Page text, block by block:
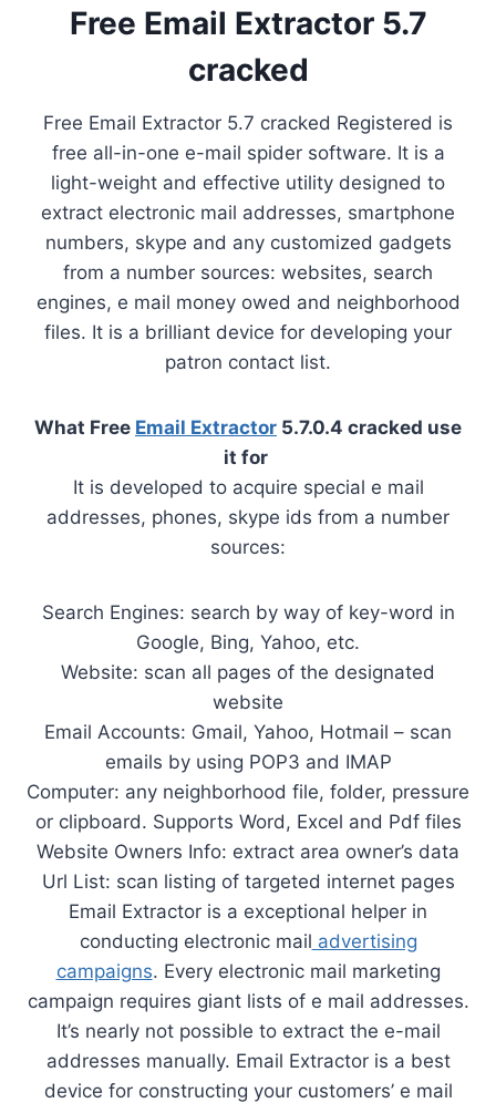
Free Email Extractor 5.7
cracked
Free Email Extractor 5.7 cracked Registered is
free all-in-one e-mail spider software. It is a
light-weight and effective utility designed to
extract electronic mail addresses, smartphone
numbers, skype and any customized gadgets
from a number sources: websites, search
engines, e mail money owed and neighborhood
files. It is a brilliant device for developing your
patron contact list.
What Free Email Extractor 5.7.0.4 cracked use
it for
It is developed to acquire special e mail
addresses, phones, skype ids from a number
sources:
Search Engines: search by way of key-word in
Google, Bing, Yahoo, etc.
Website: scan all pages of the designated
website
Email Accounts: Gmail, Yahoo, Hotmail – scan
emails by using POP3 and IMAP
Computer: any neighborhood file, folder, pressure
or clipboard. Supports Word, Excel and Pdf files
Website Owners Info: extract area owner’s data
Url List: scan listing of targeted internet pages
Email Extractor is a exceptional helper in
conducting electronic mail advertising
campaigns. Every electronic mail marketing
campaign requires giant lists of e mail addresses.
It’s nearly not possible to extract the e-mail
addresses manually. Email Extractor is a best
device for constructing your customers’ e mail